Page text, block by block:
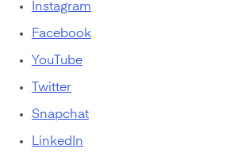
Instagram
Facebook
YouTube
Twitter
Snapchat
LinkedIn